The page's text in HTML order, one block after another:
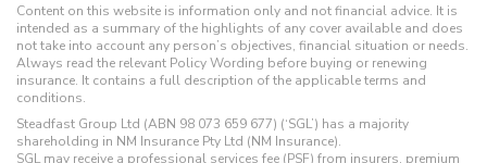
Content on this website is information only and not financial advice. It is
intended as a summary of the highlights of any cover available and does
not take into account any person’s objectives, financial situation or needs.
Always read the relevant Policy Wording before buying or renewing
insurance. It contains a full description of the applicable terms and
conditions.
Steadfast Group Ltd (ABN 98 073 659 677) (‘SGL’) has a majority
shareholding in NM Insurance Pty Ltd (NM Insurance).
SGL may receive a professional services fee (PSF) from insurers, premium